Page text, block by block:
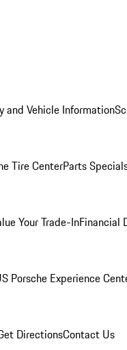
and Vehicle Information
Tire CenterParts
Your Trade-InFinancial
Porsche Experience
DirectionsContact Us